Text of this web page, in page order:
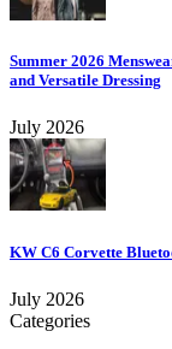
Summer 2026
and Versatile Dressing
July 2026
KW C6 Corvette
July 2026
Categories